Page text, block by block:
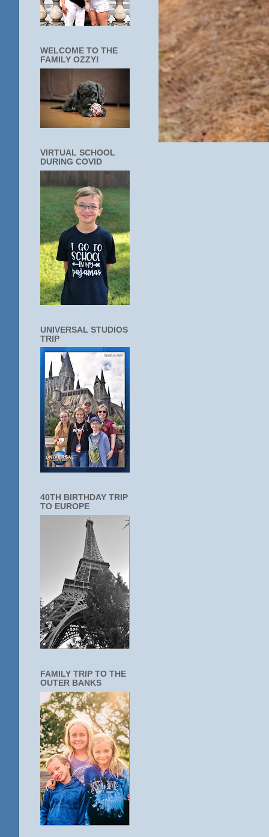
WELCOME TO THE
FAMILY OZZY!
VIRTUAL SCHOOL
DURING COVID
UNIVERSAL STUDIOS
TRIP
40TH BIRTHDAY TRIP
TO EUROPE
FAMILY TRIP TO THE
OUTER BANKS